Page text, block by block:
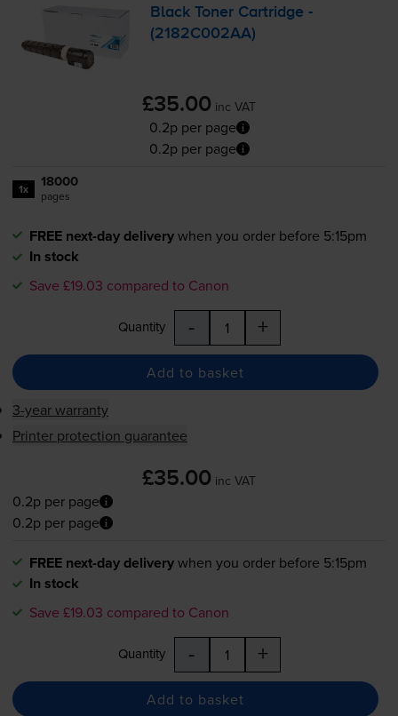
Black Toner Cartridge -
(2182C002AA)
£35.00 inc VAT
0.2p per page
0.2p per page
1x 18000
pages
FREE next-day deliverywhen you order before 5:15pm
In stock
Save £19.03 compared to Canon
Quantity - +
Add to basket
3-year warranty
Printer protection guarantee
£35.00 inc VAT
0.2p per page
0.2p per page
FREE next-day deliverywhen you order before 5:15pm
In stock
Save £19.03 compared to Canon
Quantity - +
Add to basket